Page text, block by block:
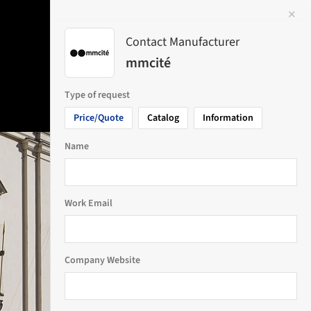
✕
Contact Manufacturer
mmcité
Type of request
Price/Quote
Catalog Information
Name
Work Email
Company Website